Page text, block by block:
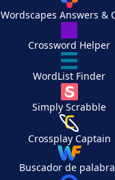
Wordscapes Answers &
Crossword Helper
WordList Finder
Simply Scrabble
Crossplay Captain
Buscador de